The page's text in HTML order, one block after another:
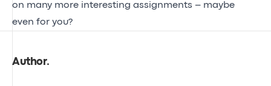
on many more interesting assignments – maybe
even for you?
Author.